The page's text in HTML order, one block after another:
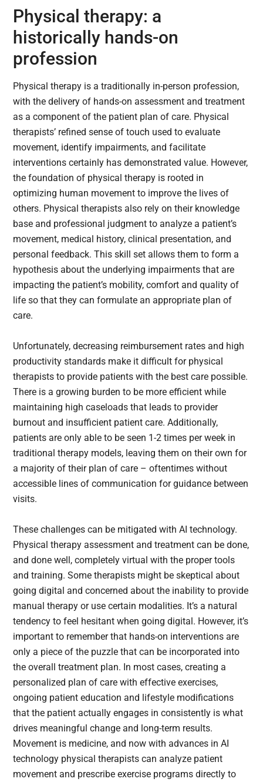
Physical therapy: a
historically hands-on
profession
Physical therapy is a traditionally in-person profession,
with the delivery of hands-on assessment and treatment
as a component of the patient plan of care. Physical
therapists’ refined sense of touch used to evaluate
movement, identify impairments, and facilitate
interventions certainly has demonstrated value. However,
the foundation of physical therapy is rooted in
optimizing human movement to improve the lives of
others. Physical therapists also rely on their knowledge
base and professional judgment to analyze a patient’s
movement, medical history, clinical presentation, and
personal feedback. This skill set allows them to form a
hypothesis about the underlying impairments that are
impacting the patient’s mobility, comfort and quality of
life so that they can formulate an appropriate plan of
care.
Unfortunately, decreasing reimbursement rates and high
productivity standards make it difficult for physical
therapists to provide patients with the best care possible.
There is a growing burden to be more efficient while
maintaining high caseloads that leads to provider
burnout and insufficient patient care. Additionally,
patients are only able to be seen 1-2 times per week in
traditional therapy models, leaving them on their own for
a majority of their plan of care – oftentimes without
accessible lines of communication for guidance between
visits.
These challenges can be mitigated with AI technology.
Physical therapy assessment and treatment can be done,
and done well, completely virtual with the proper tools
and training. Some therapists might be skeptical about
going digital and concerned about the inability to provide
manual therapy or use certain modalities. It’s a natural
tendency to feel hesitant when going digital. However, it’s
important to remember that hands-on interventions are
only a piece of the puzzle that can be incorporated into
the overall treatment plan. In most cases, creating a
personalized plan of care with effective exercises,
ongoing patient education and lifestyle modifications
that the patient actually engages in consistently is what
drives meaningful change and long-term results.
Movement is medicine, and now with advances in AI
technology physical therapists can analyze patient
movement and prescribe exercise programs directly to